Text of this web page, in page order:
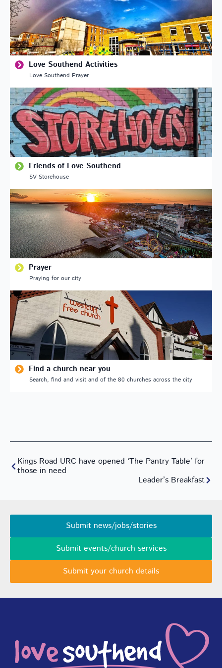
Love Southend Activities
Love Southend Prayer
Friends of Love Southend
SV Storehouse
Prayer
Praying for our city
Find a church near you
Search, find and visit and of the 80 churches across the city
Kings Road URC have opened ‘The Pantry Table’ for
those in need
Leader’s Breakfast
Submit news/jobs/stories
Submit events/church services
Submit your church details